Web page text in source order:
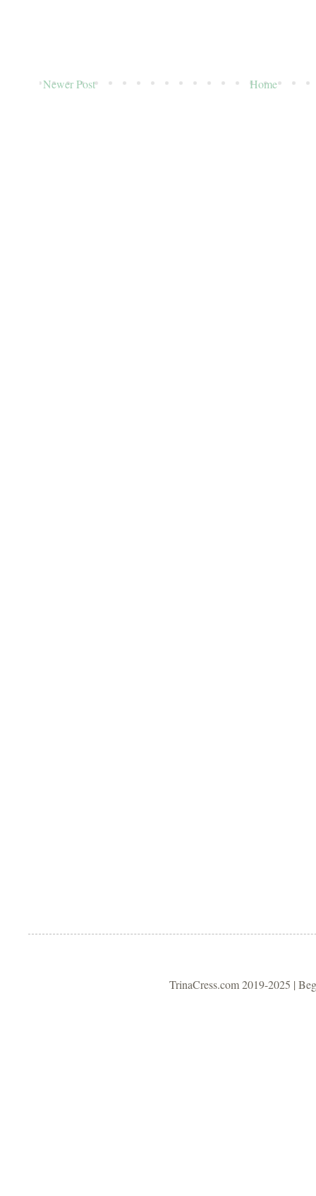
Newer Post Home
TrinaCress.com 2019-2025 |